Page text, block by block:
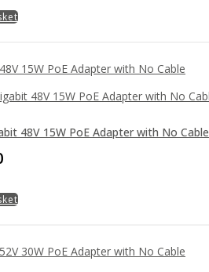
48V 15W PoE Adapter with No Cable